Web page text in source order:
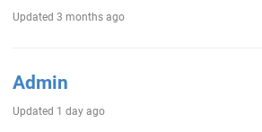
Updated 3 months ago
Admin
Updated 1 day ago